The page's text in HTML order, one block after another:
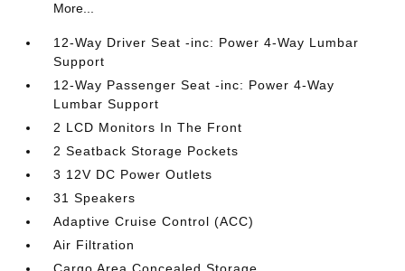
More...
12-Way Driver Seat -inc: Power 4-Way Lumbar
Support
12-Way Passenger Seat -inc: Power 4-Way
Lumbar Support
2 LCD Monitors In The Front
2 Seatback Storage Pockets
3 12V DC Power Outlets
31 Speakers
Adaptive Cruise Control (ACC)
Air Filtration